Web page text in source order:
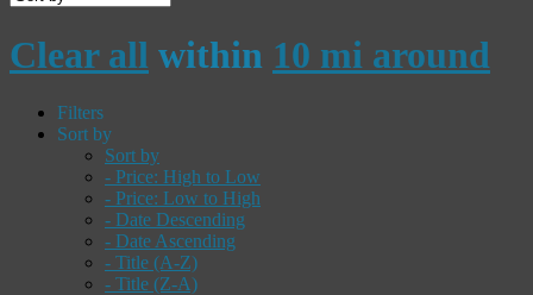
Clear all within 10 mi around
Filters
Sort by
Sort by
- Price: High to Low
- Price: Low to High
- Date Descending
- Date Ascending
- Title (A-Z)
- Title (Z-A)